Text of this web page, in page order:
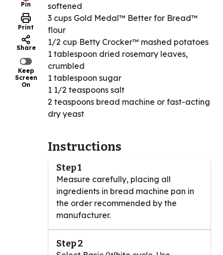
Pin
Print
Share
Keep
Screen
On
softened
3 cups Gold Medal™ Better for Bread™
flour
1/2 cup Betty Crocker™ mashed potatoes
1 tablespoon dried rosemary leaves,
crumbled
1 tablespoon sugar
1 1/2 teaspoons salt
2 teaspoons bread machine or fast-acting
dry yeast
Instructions
Step 1
Measure carefully, placing all
ingredients in bread machine pan in
the order recommended by the
manufacturer.
Step 2